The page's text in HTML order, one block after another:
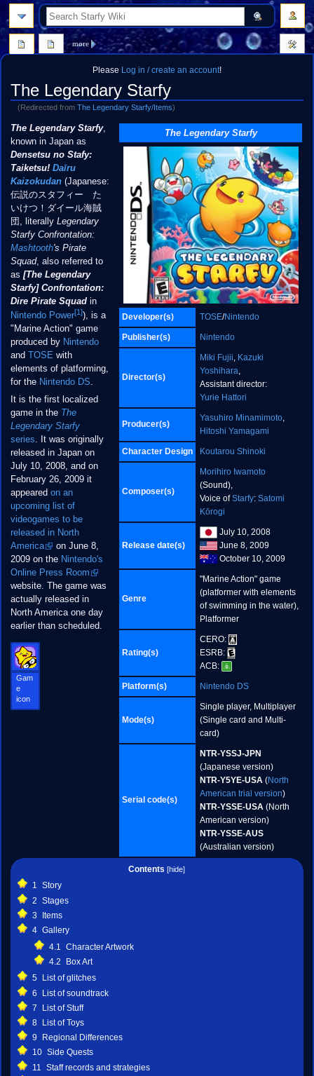
Please Log in / create an account!
The Legendary Starfy
(Redirected fromThe Legendary Starfy/Items)
Jump
to
navigation
Jump
to
search
The Legendary Starfy
Developer(s) TOSE/Nintendo
Publisher(s) Nintendo
Director(s)
Miki Fujii Kazuki
Yoshihara
Assistant director:
Yurie Hattori
Producer(s)
Yasuhiro Minamimoto
Hitoshi Yamagami
Character Design Koutarou Shinoki
Composer(s)
Morihiro Iwamoto
(Sound),
Voice ofStarfy:Satomi
Kōrogi
Release date(s)
July 10, 2008
June 8, 2009
October 10, 2009
Genre
"Marine Action" game
(platformer with elements
of swimming in the water),
Platformer
Rating(s)
CERO:
ESRB:
ACB:
Platform(s) Nintendo DS
Mode(s)
Single player, Multiplayer
(Single card and Multi-
card)
Serial code(s)
NTR-YSSJ-JPN
(Japanese version)
NTR-Y5YE-USA (North
American trial version)
NTR-YSSE-USA (North
American version)
NTR-YSSE-AUS
(Australian version)
The Legendary Starfy,
known in Japan as
Densetsu no Stafy:
Taiketsu! Daīru
Kaizokudan(Japanese:
伝説のスタフィー た
いけつ！ダイール海賊
団, literally Legendary
Starfy Confrontation:
Mashtooth's Pirate
Squad, also referred to
as [The Legendary
Starfy] Confrontation:
Dire Pirate Squadin
Nintendo Power[1]), is a
"Marine Action" game
produced by Nintendo
and
TOSE with
elements of platforming,
for the Nintendo DS.
It is the first localized
game in the The
Legendary Starfy
series. It was originally
released in Japan on
July 10, 2008, and on
February 26, 2009 it
appeared on an
upcoming list of
videogames to be
released in North
America
on June 8,
2009 on the Nintendo's
Online Press Room
website. The game was
actually released in
North America one day
earlier than scheduled.
Gam
e
icon
Contents
1 Story
2 Stages
3
Items
4 Gallery
4.1
Character Artwork
4.2
Box Art
5
List of glitches
6
List of soundtrack
7
List of Stuff
8
List of Toys
9
Regional Differences
10 Side Quests
11
Staff records and strategies
more
search